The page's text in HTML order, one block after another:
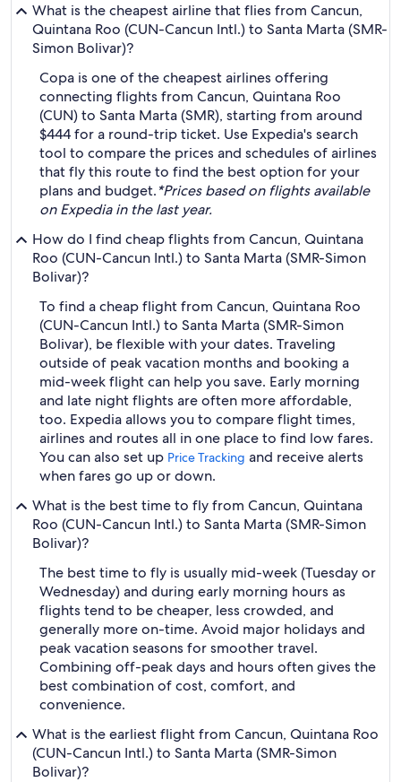
What is the cheapest airline that flies from Cancun,
Quintana Roo (CUN-Cancun Intl.) to Santa Marta (SMR-
Simon Bolivar)?
Copa is one of the cheapest airlines offering
connecting flights from Cancun, Quintana Roo
(CUN) to Santa Marta (SMR), starting from around
$444 for a round-trip ticket. Use Expedia's search
tool to compare the prices and schedules of airlines
that fly this route to find the best option for your
plans and budget.*Prices based on flights available
on Expedia in the last year.
How do I find cheap flights from Cancun, Quintana
Roo (CUN-Cancun Intl.) to Santa Marta (SMR-Simon
Bolivar)?
To find a cheap flight from Cancun, Quintana Roo
(CUN-Cancun Intl.) to Santa Marta (SMR-Simon
Bolivar), be flexible with your dates. Traveling
outside of peak vacation months and booking a
mid-week flight can help you save. Early morning
and late night flights are often more affordable,
too. Expedia allows you to compare flight times,
airlines and routes all in one place to find low fares.
You can also set up Price Tracking and receive alerts
when fares go up or down.
What is the best time to fly from Cancun, Quintana
Roo (CUN-Cancun Intl.) to Santa Marta (SMR-Simon
Bolivar)?
The best time to fly is usually mid-week (Tuesday or
Wednesday) and during early morning hours as
flights tend to be cheaper, less crowded, and
generally more on-time. Avoid major holidays and
peak vacation seasons for smoother travel.
Combining off-peak days and hours often gives the
best combination of cost, comfort, and
convenience.
What is the earliest flight from Cancun, Quintana Roo
(CUN-Cancun Intl.) to Santa Marta (SMR-Simon
Bolivar)?